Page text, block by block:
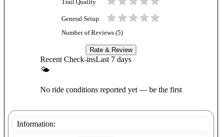
Trail Quality
General Setup
Number of Reviews (5)
Rate & Review
Recent Check-insLast 7 days
🌤
No ride conditions reported yet — be the first
Information: